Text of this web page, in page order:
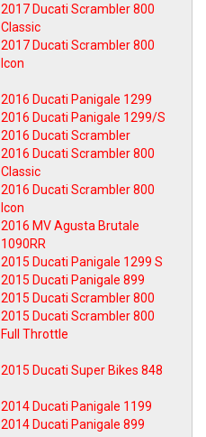
2017 Ducati Scrambler 800
Classic
2017 Ducati Scrambler 800
Icon
2016 Ducati Panigale 1299
2016 Ducati Panigale 1299/S
2016 Ducati Scrambler
2016 Ducati Scrambler 800
Classic
2016 Ducati Scrambler 800
Icon
2016 MV Agusta Brutale
1090RR
2015 Ducati Panigale 1299 S
2015 Ducati Panigale 899
2015 Ducati Scrambler 800
2015 Ducati Scrambler 800
Full Throttle
2015 Ducati Super Bikes 848
2014 Ducati Panigale 1199
2014 Ducati Panigale 899